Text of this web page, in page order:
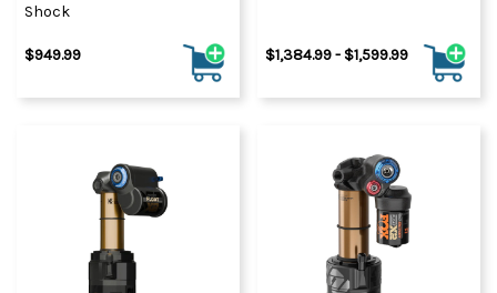
Shock
$949.99 $1,384.99 - $1,599.99